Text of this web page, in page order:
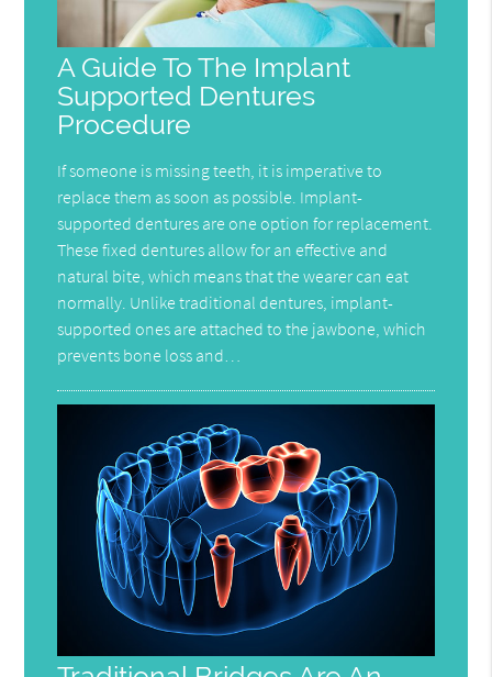
A Guide To The Implant
Supported Dentures
Procedure
If someone is missing teeth, it is imperative to
replace them as soon as possible. Implant-
supported dentures are one option for replacement.
These fixed dentures allow for an effective and
natural bite, which means that the wearer can eat
normally. Unlike traditional dentures, implant-
supported ones are attached to the jawbone, which
prevents bone loss and…